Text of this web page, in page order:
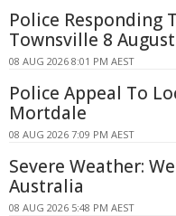
Police Responding
Townsville 8 August
08 AUG 2026 8:01 PM AEST
Police Appeal To
Mortdale
08 AUG 2026 7:09 PM AEST
Severe Weather:
Australia
08 AUG 2026 5:48 PM AEST